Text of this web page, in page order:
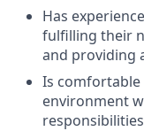
Has
fulfilling their
and providing
Is comfortable
environment
responsibilities